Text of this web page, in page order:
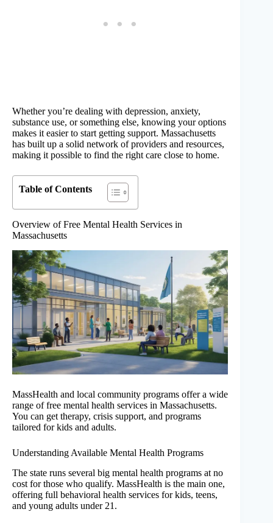
Whether you’re dealing with depression, anxiety,
substance use, or something else, knowing your options
makes it easier to start getting support. Massachusetts
has built up a solid network of providers and resources,
making it possible to find the right care close to home.
Table of Contents
Overview of Free Mental Health Services in
Massachusetts
MassHealth and local community programs offer a wide
range of free mental health services in Massachusetts.
You can get therapy, crisis support, and programs
tailored for kids and adults.
Understanding Available Mental Health Programs
The state runs several big mental health programs at no
cost for those who qualify. MassHealth is the main one,
offering full behavioral health services for kids, teens,
and young adults under 21.